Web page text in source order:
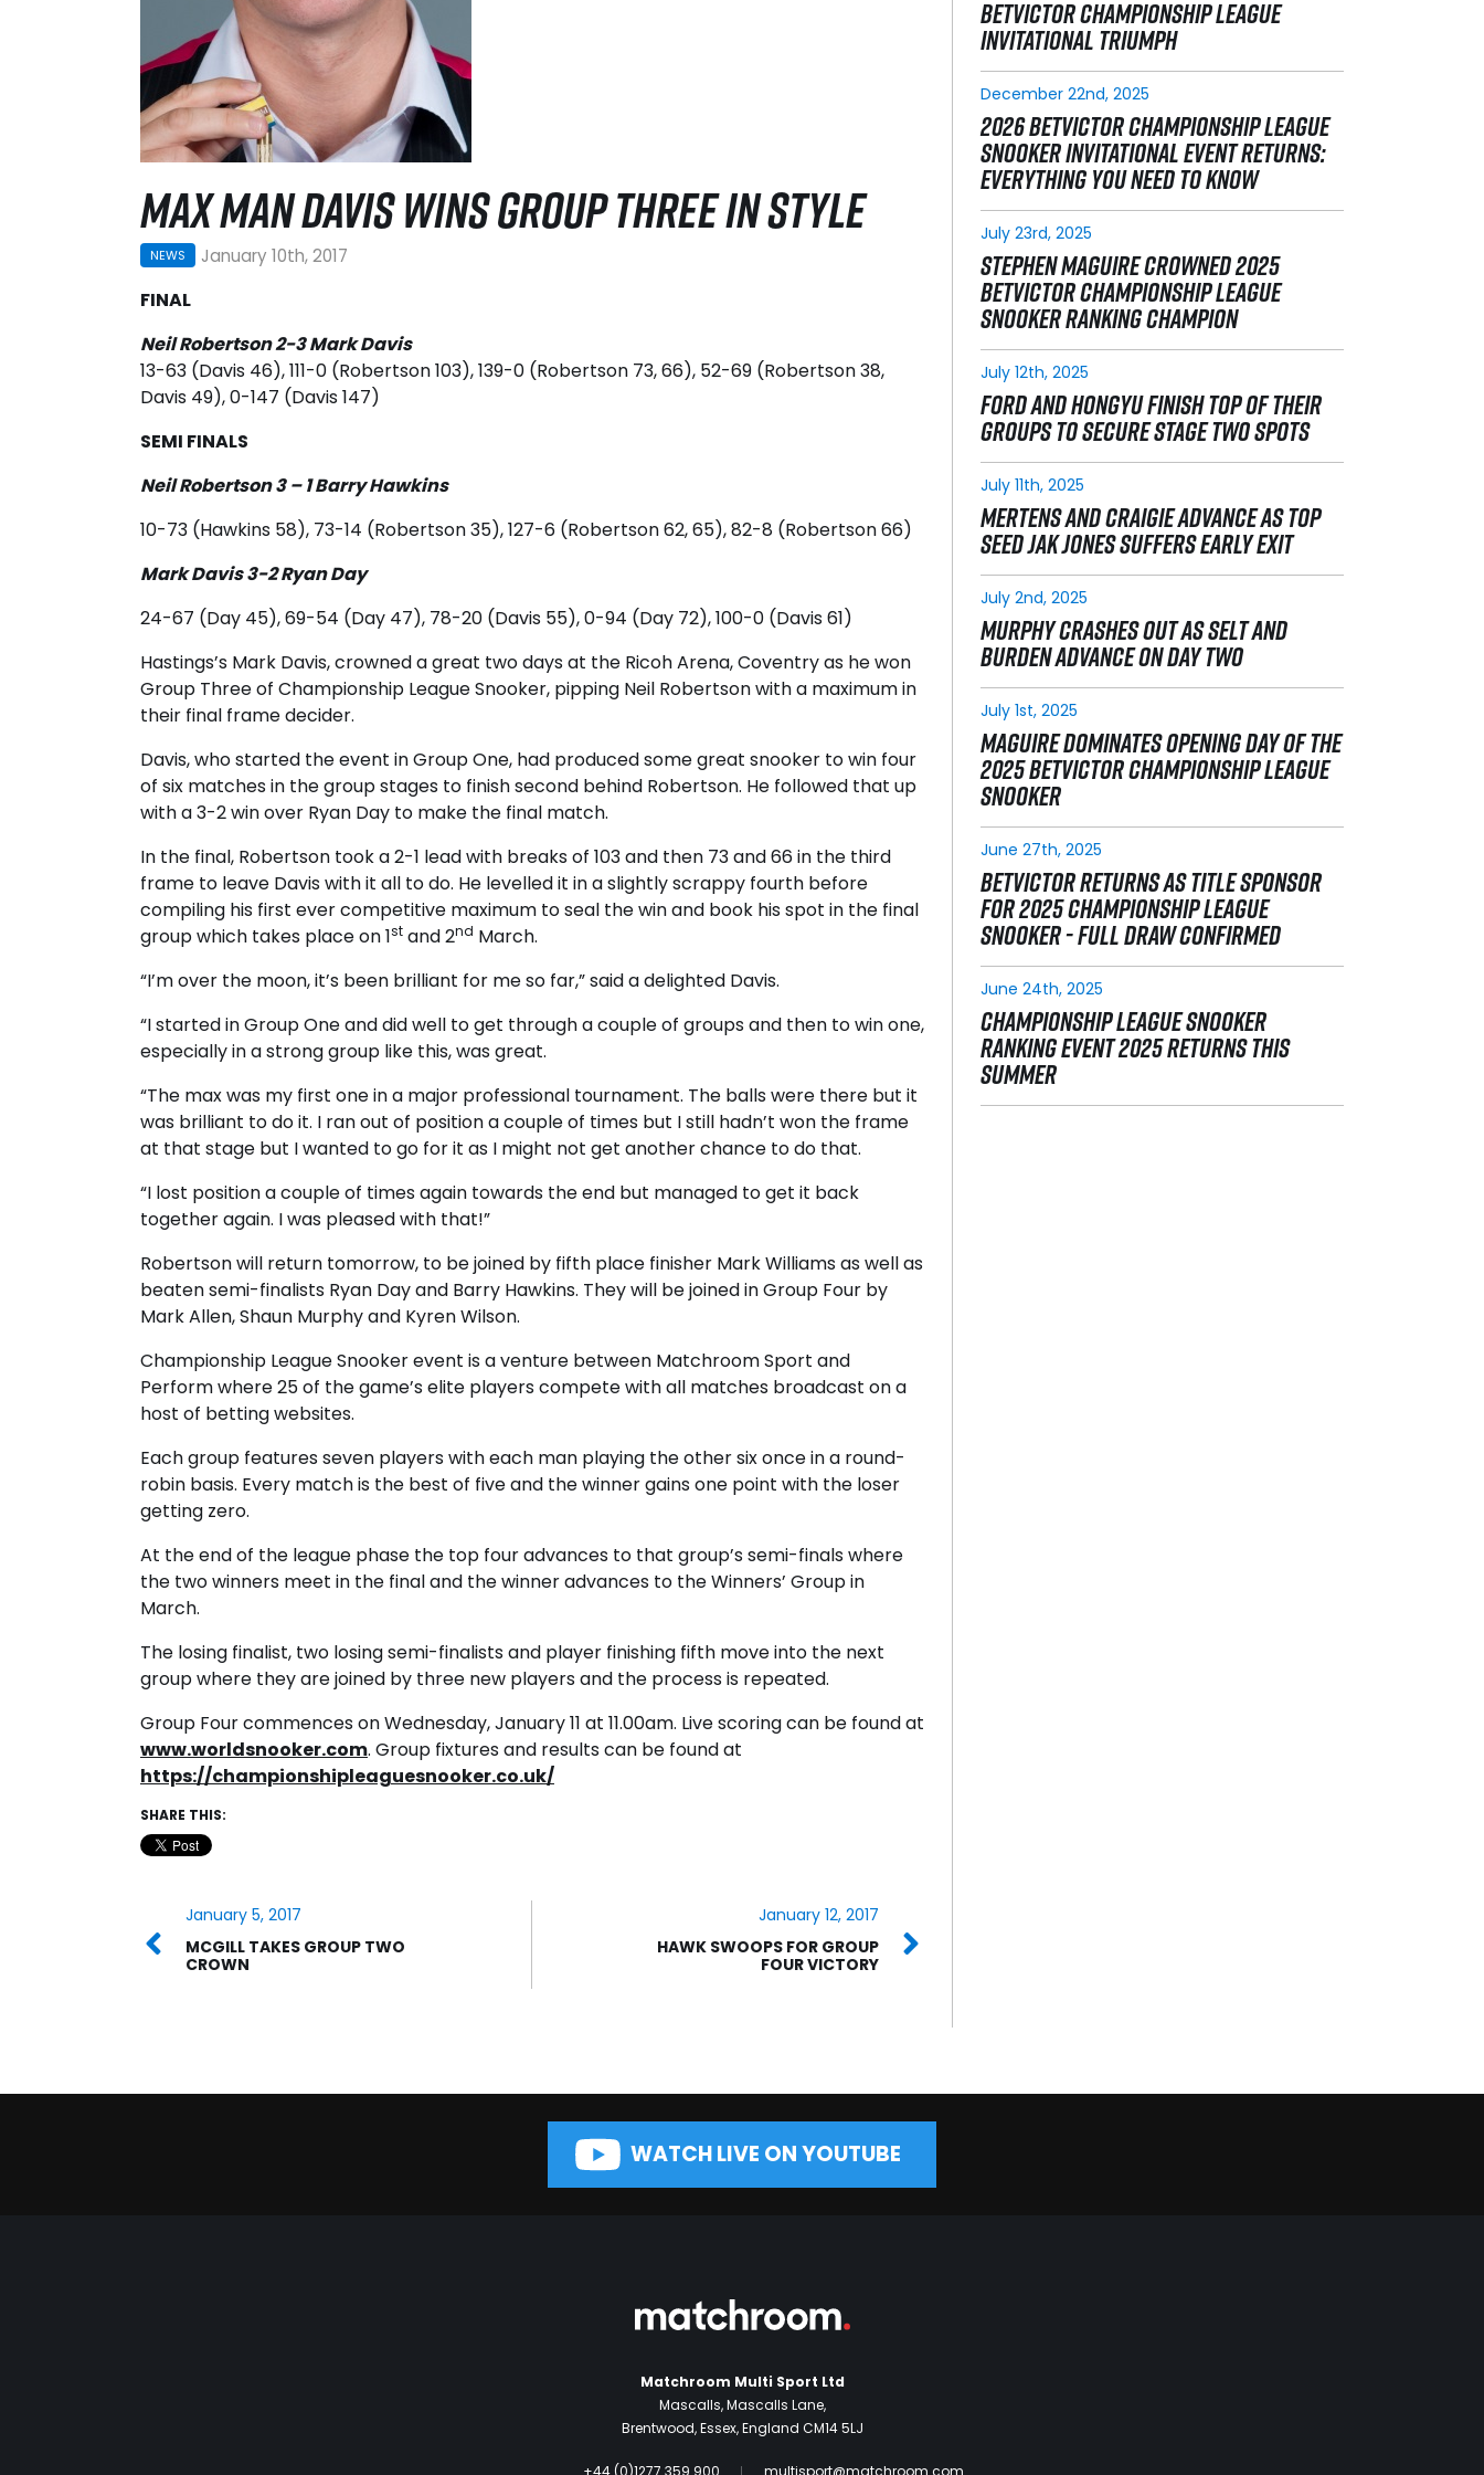
MAX MAN DAVIS WINS GROUP THREE IN STYLE
NEWS January 10th, 2017
FINAL
Neil Robertson 2-3 Mark Davis
13-63 (Davis 46), 111-0 (Robertson 103), 139-0 (Robertson 73, 66), 52-69 (Robertson 38,
Davis 49), 0-147 (Davis 147)
SEMI FINALS
Neil Robertson 3 – 1 Barry Hawkins
10-73 (Hawkins 58), 73-14 (Robertson 35), 127-6 (Robertson 62, 65), 82-8 (Robertson 66)
Mark Davis 3-2 Ryan Day
24-67 (Day 45), 69-54 (Day 47), 78-20 (Davis 55), 0-94 (Day 72), 100-0 (Davis 61)
Hastings’s Mark Davis, crowned a great two days at the Ricoh Arena, Coventry as he won
Group Three of Championship League Snooker, pipping Neil Robertson with a maximum in
their final frame decider.
Davis, who started the event in Group One, had produced some great snooker to win four
of six matches in the group stages to finish second behind Robertson. He followed that up
with a 3-2 win over Ryan Day to make the final match.
In the final, Robertson took a 2-1 lead with breaks of 103 and then 73 and 66 in the third
frame to leave Davis with it all to do. He levelled it in a slightly scrappy fourth before
compiling his first ever competitive maximum to seal the win and book his spot in the final
group which takes place on 1st and 2nd March.
“I’m over the moon, it’s been brilliant for me so far,” said a delighted Davis.
“I started in Group One and did well to get through a couple of groups and then to win one,
especially in a strong group like this, was great.
“The max was my first one in a major professional tournament. The balls were there but it
was brilliant to do it. I ran out of position a couple of times but I still hadn’t won the frame
at that stage but I wanted to go for it as I might not get another chance to do that.
“I lost position a couple of times again towards the end but managed to get it back
together again. I was pleased with that!”
Robertson will return tomorrow, to be joined by fifth place finisher Mark Williams as well as
beaten semi-finalists Ryan Day and Barry Hawkins. They will be joined in Group Four by
Mark Allen, Shaun Murphy and Kyren Wilson.
Championship League Snooker event is a venture between Matchroom Sport and
Perform where 25 of the game’s elite players compete with all matches broadcast on a
host of betting websites.
Each group features seven players with each man playing the other six once in a round-
robin basis. Every match is the best of five and the winner gains one point with the loser
getting zero.
At the end of the league phase the top four advances to that group’s semi-finals where
the two winners meet in the final and the winner advances to the Winners’ Group in
March.
The losing finalist, two losing semi-finalists and player finishing fifth move into the next
group where they are joined by three new players and the process is repeated.
Group Four commences on Wednesday, January 11 at 11.00am. Live scoring can be found at
www.worldsnooker.com. Group fixtures and results can be found at
https://championshipleaguesnooker.co.uk/
SHARE THIS:
January 5, 2017
MCGILL TAKES GROUP TWO
CROWN
January 12, 2017
HAWK SWOOPS FOR GROUP
FOUR VICTORY
BETVICTOR CHAMPIONSHIP LEAGUE
INVITATIONAL TRIUMPH
December 22nd, 2025
2026 BETVICTOR CHAMPIONSHIP LEAGUE
SNOOKER INVITATIONAL EVENT RETURNS:
EVERYTHING YOU NEED TO KNOW
July 23rd, 2025
STEPHEN MAGUIRE CROWNED 2025
BETVICTOR CHAMPIONSHIP LEAGUE
SNOOKER RANKING CHAMPION
July 12th, 2025
FORD AND HONGYU FINISH TOP OF THEIR
GROUPS TO SECURE STAGE TWO SPOTS
July 11th, 2025
MERTENS AND CRAIGIE ADVANCE AS TOP
SEED JAK JONES SUFFERS EARLY EXIT
July 2nd, 2025
MURPHY CRASHES OUT AS SELT AND
BURDEN ADVANCE ON DAY TWO
July 1st, 2025
MAGUIRE DOMINATES OPENING DAY OF THE
2025 BETVICTOR CHAMPIONSHIP LEAGUE
SNOOKER
June 27th, 2025
BETVICTOR RETURNS AS TITLE SPONSOR
FOR 2025 CHAMPIONSHIP LEAGUE
SNOOKER - FULL DRAW CONFIRMED
June 24th, 2025
CHAMPIONSHIP LEAGUE SNOOKER
RANKING EVENT 2025 RETURNS THIS
SUMMER
WATCH LIVE ON YOUTUBE
Matchroom Multi Sport Ltd
Mascalls, Mascalls Lane,
Brentwood, Essex, England CM14 5LJ
+44 (0)1277 359 900 multisport@matchroom.com